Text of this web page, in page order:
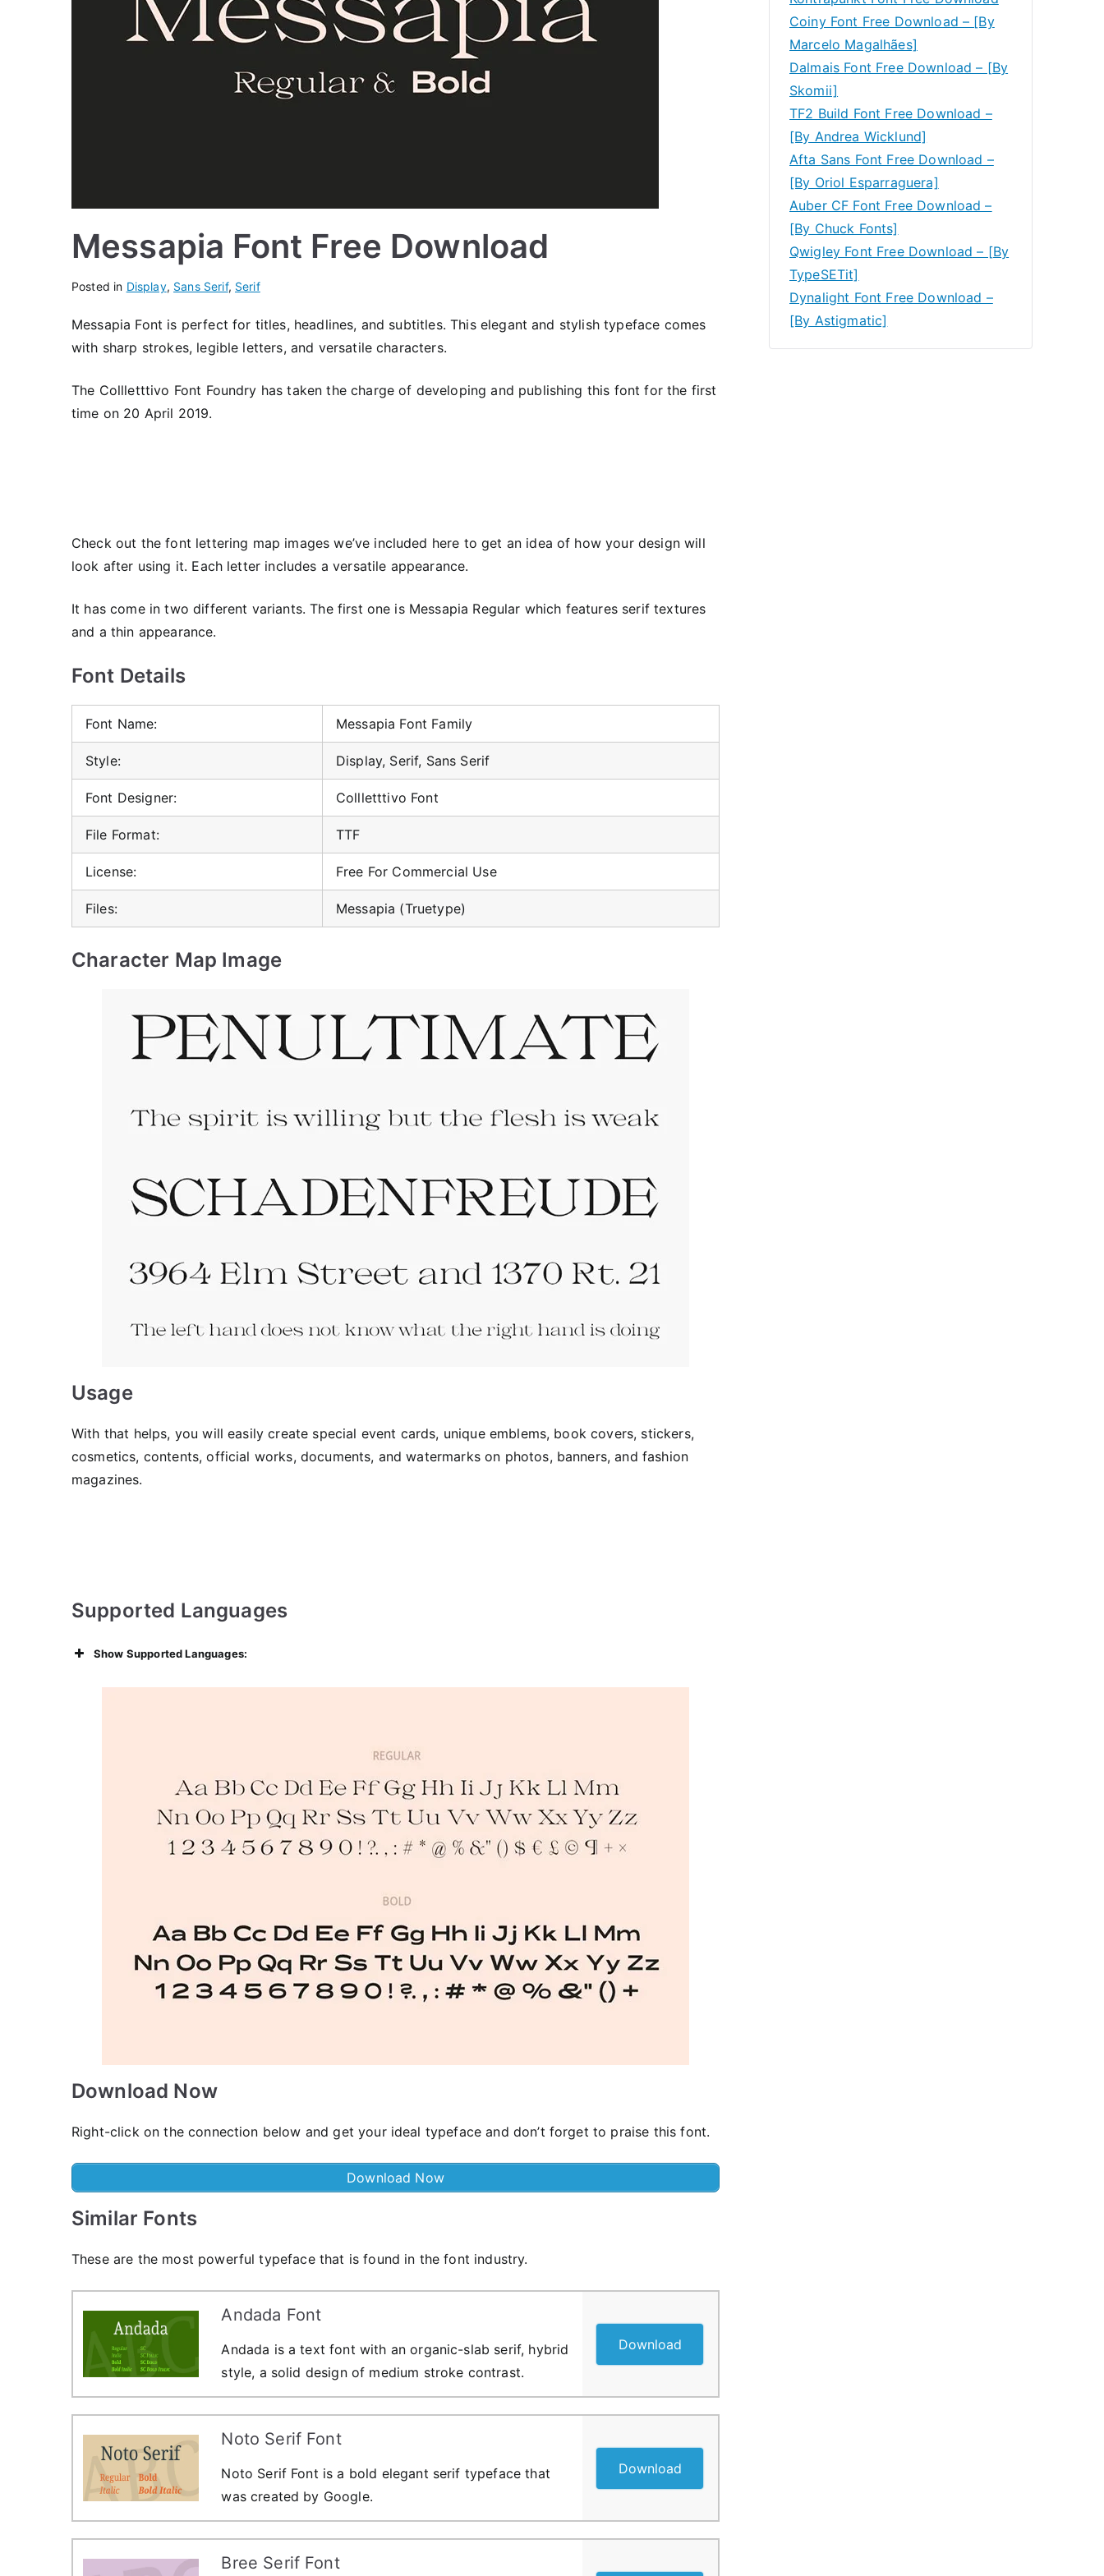
Messapia Font Free Download
Posted in Display, Sans Serif, Serif
Messapia Font is perfect for titles, headlines, and subtitles. This elegant and stylish typeface comes
with sharp strokes, legible letters, and versatile characters.
The Collletttivo Font Foundry has taken the charge of developing and publishing this font for the first
time on 20 April 2019.
Check out the font lettering map images we’ve included here to get an idea of ​​how your design will
look after using it. Each letter includes a versatile appearance.
It has come in two different variants. The first one is Messapia Regular which features serif textures
and a thin appearance.
Font Details
Font Name: Messapia Font Family
Style: Display, Serif, Sans Serif
Font Designer: Collletttivo Font
File Format: TTF
License: Free For Commercial Use
Files: Messapia (Truetype)
Character Map Image
Usage
With that helps, you will easily create special event cards, unique emblems, book covers, stickers,
cosmetics, contents, official works, documents, and watermarks on photos, banners, and fashion
magazines.
Supported Languages
Show Supported Languages:
Download Now
Right-click on the connection below and get your ideal typeface and don’t forget to praise this font.
Download Now
Similar Fonts
These are the most powerful typeface that is found in the font industry.
Andada Font
Andada is a text font with an organic-slab serif, hybrid
style, a solid design of medium stroke contrast.
Download
Noto Serif Font
Noto Serif Font is a bold elegant serif typeface that
was created by Google.
Download
Bree Serif Font
Coiny Font Free Download – [By
Marcelo Magalhães]
Dalmais Font Free Download – [By
Skomii]
TF2 Build Font Free Download –
[By Andrea Wicklund]
Afta Sans Font Free Download –
[By Oriol Esparraguera]
Auber CF Font Free Download –
[By Chuck Fonts]
Qwigley Font Free Download – [By
TypeSETit]
Dynalight Font Free Download –
[By Astigmatic]